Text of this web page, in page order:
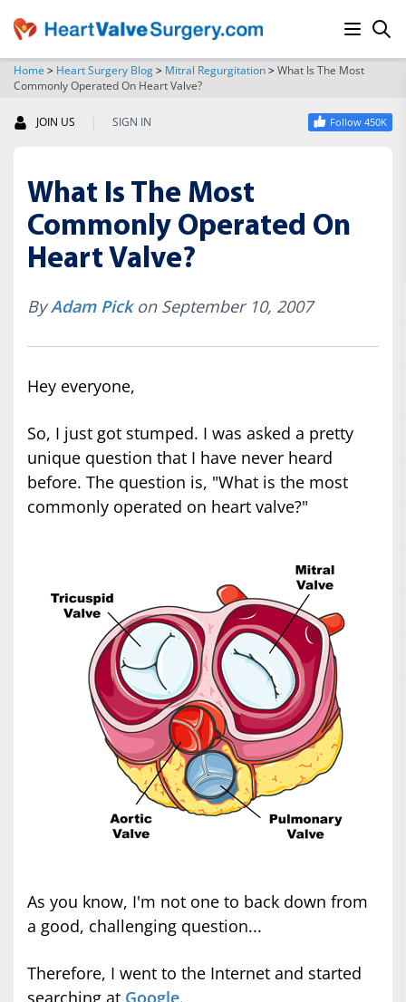
Home > Heart Surgery Blog> Mitral Regurgitation>What Is The Most
Commonly Operated On Heart Valve?
JOIN US | SIGN IN Follow 450K
What Is The Most
Commonly Operated On
Heart Valve?
ByAdam Pickon September 10, 2007
Hey everyone,
So, I just got stumped. I was asked a pretty
unique question that I have never heard
before. The question is, "What is the most
commonly operated on heart valve?"
As you know, I'm not one to back down from
a good, challenging question...
Therefore, I went to the Internet and started
searching at Google.